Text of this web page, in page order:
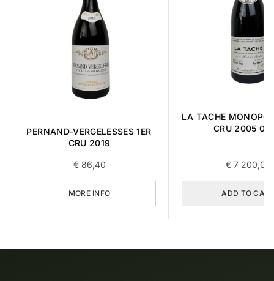
PERNAND-VERGELESSES 1ER
CRU 2019
€86,40
MORE INFO
LA TACHE
CRU 2005
€ 7 200,00
ADD TO